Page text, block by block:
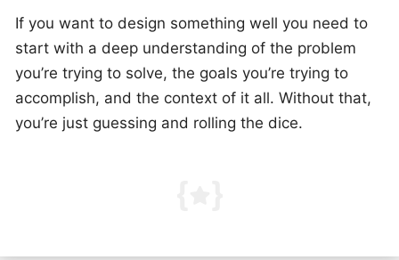
If you want to design something well you need to
start with a deep understanding of the problem
you’re trying to solve, the goals you’re trying to
accomplish, and the context of it all. Without that,
you’re just guessing and rolling the dice.